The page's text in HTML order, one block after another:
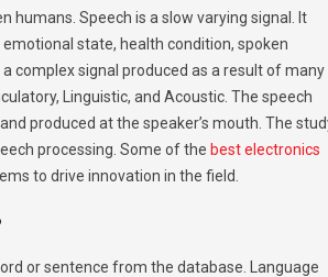
Speech is a slow varying signal. It
state, health condition, spoken
complex signal produced as a result of many
Linguistic, and Acoustic. The speech
produced at the speaker’s mouth. The
processing. Some of the best electronics
to drive innovation in the field.
or sentence from the database. Language